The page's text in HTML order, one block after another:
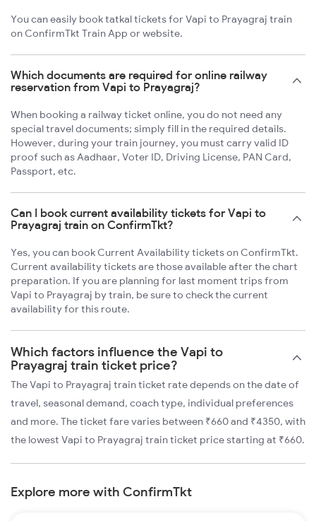
You can easily book tatkal tickets for Vapi to Prayagraj train
on ConfirmTkt Train App or website.
Which documents are required for online railway
reservation from Vapi to Prayagraj?
When booking a railway ticket online, you do not need any
special travel documents; simply fill in the required details.
However, during your train journey, you must carry valid ID
proof such as Aadhaar, Voter ID, Driving License, PAN Card,
Passport, etc.
Can I book current availability tickets for Vapi to
Prayagraj train on ConfirmTkt?
Yes, you can book Current Availability tickets on ConfirmTkt.
Current availability tickets are those available after the chart
preparation. If you are planning for last moment trips from
Vapi to Prayagraj by train, be sure to check the current
availability for this route.
Which factors influence the Vapi to
Prayagraj train ticket price?
The Vapi to Prayagraj train ticket rate depends on the date of
travel, seasonal demand, coach type, individual preferences
and more. The ticket fare varies between ₹660 and ₹4350, with
the lowest Vapi to Prayagraj train ticket price starting at ₹660.
Explore more with ConfirmTkt